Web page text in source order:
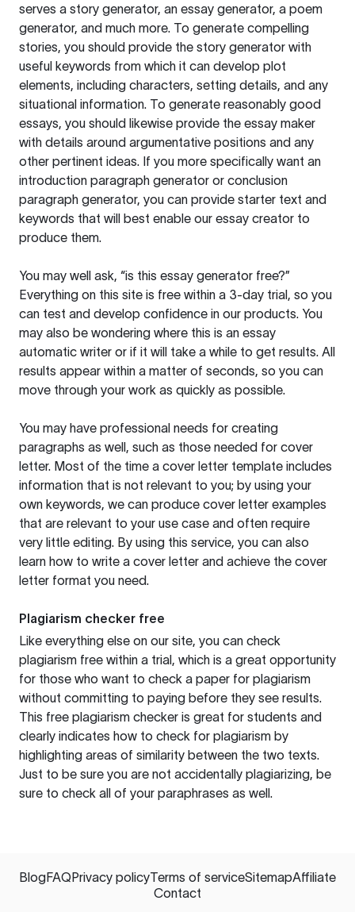
serves a story generator, an essay generator, a poem
generator, and much more. To generate compelling
stories, you should provide the story generator with
useful keywords from which it can develop plot
elements, including characters, setting details, and any
situational information. To generate reasonably good
essays, you should likewise provide the essay maker
with details around argumentative positions and any
other pertinent ideas. If you more specifically want an
introduction paragraph generator or conclusion
paragraph generator, you can provide starter text and
keywords that will best enable our essay creator to
produce them.
You may well ask, “is this essay generator free?”
Everything on this site is free within a 3-day trial, so you
can test and develop confidence in our products. You
may also be wondering where this is an essay
automatic writer or if it will take a while to get results. All
results appear within a matter of seconds, so you can
move through your work as quickly as possible.
You may have professional needs for creating
paragraphs as well, such as those needed for cover
letter. Most of the time a cover letter template includes
information that is not relevant to you; by using your
own keywords, we can produce cover letter examples
that are relevant to your use case and often require
very little editing. By using this service, you can also
learn how to write a cover letter and achieve the cover
letter format you need.
Plagiarism checker free
Like everything else on our site, you can check
plagiarism free within a trial, which is a great opportunity
for those who want to check a paper for plagiarism
without committing to paying before they see results.
This free plagiarism checker is great for students and
clearly indicates how to check for plagiarism by
highlighting areas of similarity between the two texts.
Just to be sure you are not accidentally plagiarizing, be
sure to check all of your paraphrases as well.
BlogFAQPrivacy policyTerms of serviceSitemapAffiliate
Contact